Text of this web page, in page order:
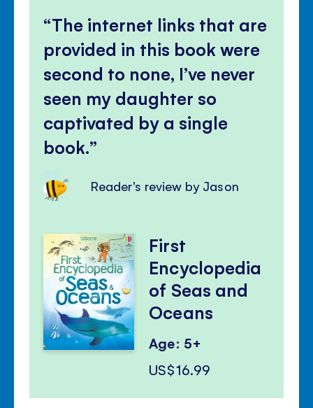
The internet links that are
provided in this book were
second to none, I’ve never
seen my daughter so
captivated by a single
book.
Reader's review by Jason
First
Encyclopedia
of Seas and
Oceans
Age: 5+
US$16.99